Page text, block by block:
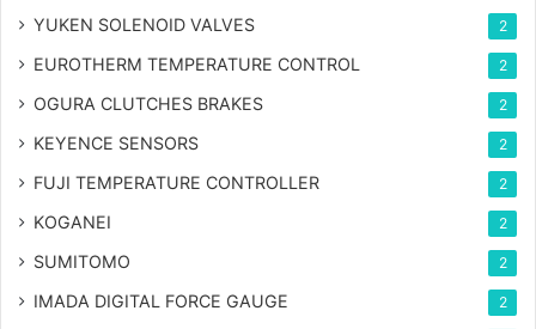
YUKEN SOLENOID VALVES 2
EUROTHERM TEMPERATURE CONTROL 2
OGURA CLUTCHES BRAKES 2
KEYENCE SENSORS 2
FUJI TEMPERATURE CONTROLLER 2
KOGANEI 2
SUMITOMO 2
IMADA DIGITAL FORCE GAUGE 2